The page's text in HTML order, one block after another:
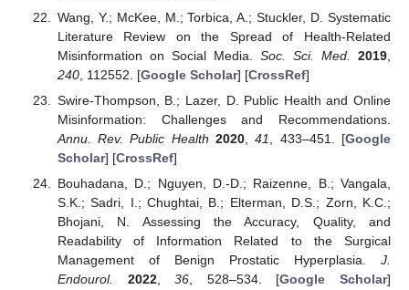
Wang, Y.; McKee, M.; Torbica, A.; Stuckler, D. Systematic
Literature Review on the Spread of Health-Related
Misinformation on Social Media. Soc. Sci. Med. 2019
240, 112552. [Google Scholar] [CrossRef]
Swire-Thompson, B.; Lazer, D. Public Health and Online
Misinformation: Challenges and Recommendations.
Annu. Rev. Public Health 2020 ,41 , 433–451. [Google
Scholar] [CrossRef]
Bouhadana, D.; Nguyen, D.-D.; Raizenne, B.; Vangala,
S.K.; Sadri, I.; Chughtai, B.; Elterman, D.S.; Zorn, K.C.;
Bhojani, N. Assessing the Accuracy, Quality, and
Readability of Information Related to the Surgical
Management of Benign Prostatic Hyperplasia. J.
Endourol.
2022,36 , 528–534. [Google Scholar]